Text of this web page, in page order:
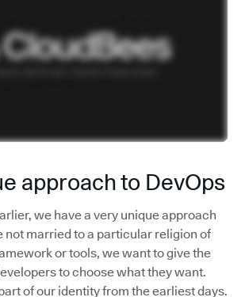
approach to DevOps
we have a very unique approach
not married to a particular religion of
or tools, we want to give the
to choose what they want.
of our identity from the earliest days.